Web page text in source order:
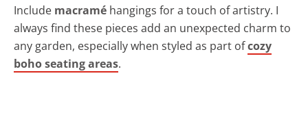
Include macramé hangings for a touch of artistry. I
always find these pieces add an unexpected charm to
any garden, especially when styled as part ofcozy
boho seating areas.